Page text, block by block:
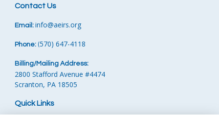
Contact Us
Email: info@aeirs.org
Phone: (570) 647-4118‬
Billing/Mailing Address:
2800 Stafford Avenue #4474
Scranton, PA 18505
Quick Links